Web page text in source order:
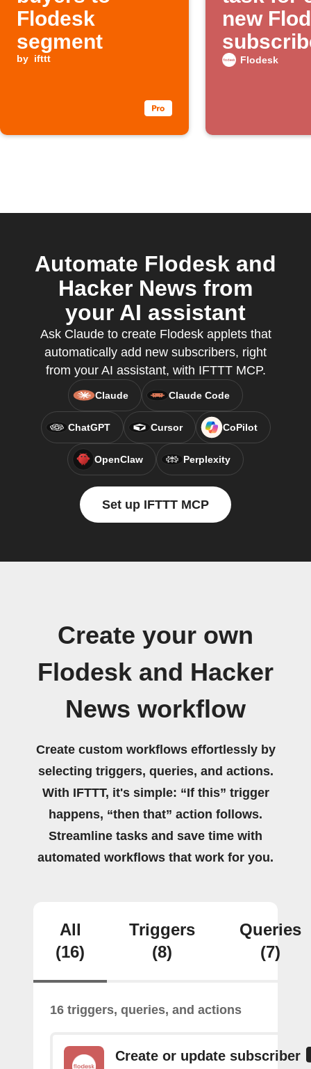
Flodesk
segment
by ifttt
new
Flodesk
Automate Flodesk and
Hacker News from
your AI assistant
Ask Claude to create Flodesk applets that
automatically add new subscribers, right
from your AI assistant, with IFTTT MCP.
Claude Claude Code
ChatGPT Cursor CoPilot
OpenClaw Perplexity
Set up IFTTT MCP
Create your own
Flodesk and Hacker
News workflow
Create custom workflows effortlessly by
selecting triggers, queries, and actions.
With IFTTT, it's simple: “If this” trigger
happens, “then that” action follows.
Streamline tasks and save time with
automated workflows that work for you.
All
(16)
Triggers
(8)
Queries
(7)
16 triggers, queries, and actions
Create or update subscriber